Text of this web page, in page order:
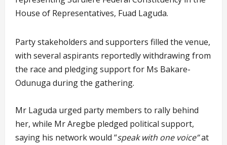
House of Representatives, Fuad Laguda.
Party stakeholders and supporters filled the venue,
with several aspirants reportedly withdrawing from
the race and pledging support for Ms Bakare-
Odunuga during the gathering.
Mr Laguda urged party members to rally behind
her, while Mr Aregbe pledged political support,
saying his network would “speak with one voice”at